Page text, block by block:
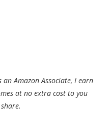
Amazon Associate, I earn
at no extra cost to you